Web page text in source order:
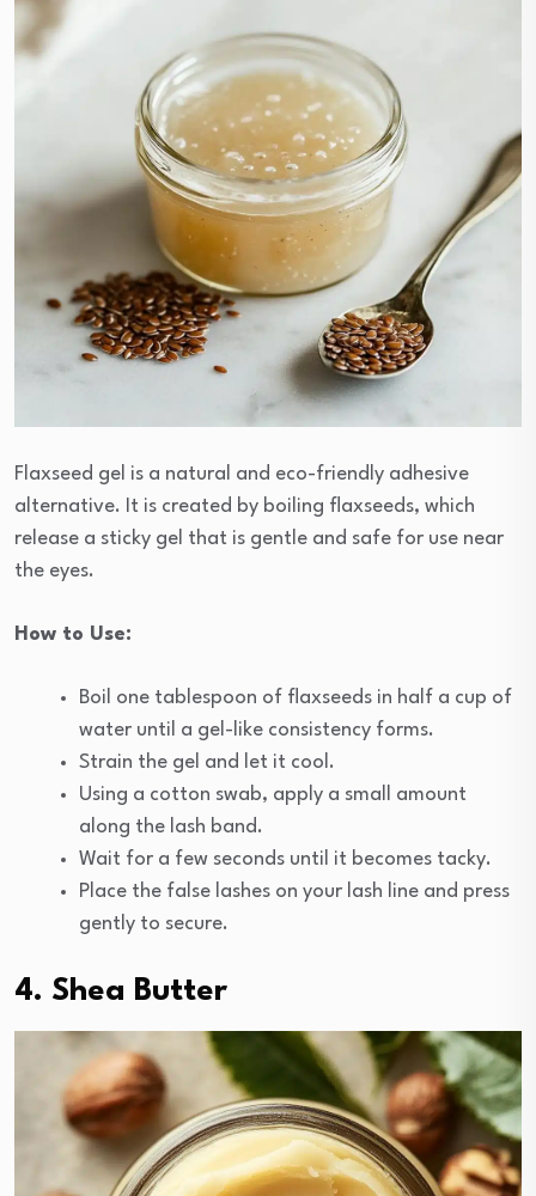
Flaxseed gel is a natural and eco-friendly adhesive
alternative. It is created by boiling flaxseeds, which
release a sticky gel that is gentle and safe for use near
the eyes.
How to Use:
Boil one tablespoon of flaxseeds in half a cup of
water until a gel-like consistency forms.
Strain the gel and let it cool.
Using a cotton swab, apply a small amount
along the lash band.
Wait for a few seconds until it becomes tacky.
Place the false lashes on your lash line and press
gently to secure.
4. Shea Butter